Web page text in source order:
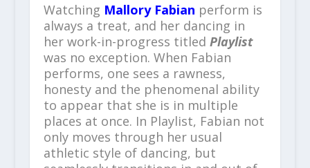
Watching Mallory Fabian perform is
always a treat, and her dancing in
her work-in-progress titled Playlist
was no exception. When Fabian
performs, one sees a rawness,
honesty and the phenomenal ability
to appear that she is in multiple
places at once. In Playlist, Fabian not
only moves through her usual
athletic style of dancing, but